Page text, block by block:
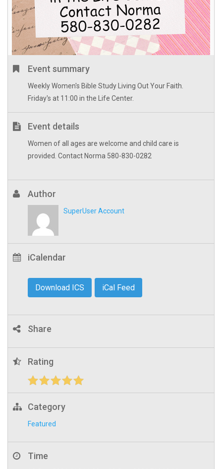
Event summary
Weekly Women's Bible Study Living Out Your Faith.
Friday's at 11:00 in the Life Center.
Event details
Women of all ages are welcome and child care is
provided. Contact Norma 580-830-0282
Author
SuperUser Account
iCalendar
Download ICS iCal Feed
Share
Rating
Category
Featured
Time